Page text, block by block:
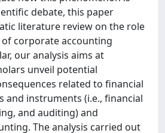
debate, this paper
literature review on the role
corporate accounting
our analysis aims at
unveil potential
related to financial
and instruments (i.e., financial
and auditing) and
The analysis carried out